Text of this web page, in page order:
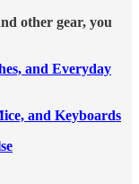
other gear, you
and Everyday
and Keyboards